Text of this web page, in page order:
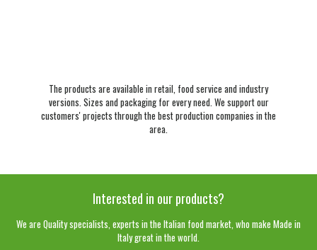
The products are available in retail, food service and industry
versions. Sizes and packaging for every need. We support our
customers' projects through the best production companies in the
area.
Interested in our products?
We are Quality specialists, experts in the Italian food market, who make Made in
Italy great in the world.